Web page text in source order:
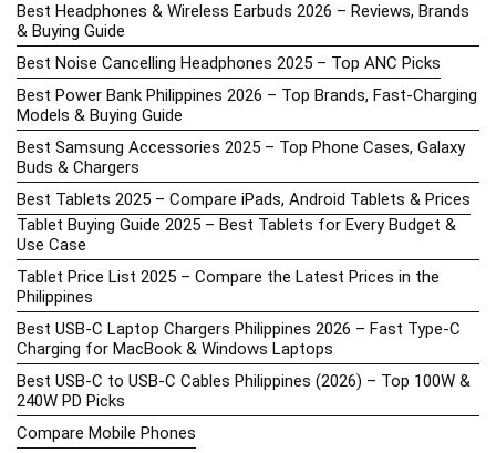
Best Headphones & Wireless Earbuds 2026 – Reviews, Brands
& Buying Guide
Best Noise Cancelling Headphones 2025 – Top ANC Picks
Best Power Bank Philippines 2026 – Top Brands, Fast-Charging
Models & Buying Guide
Best Samsung Accessories 2025 – Top Phone Cases, Galaxy
Buds & Chargers
Best Tablets 2025 – Compare iPads, Android Tablets & Prices
Tablet Buying Guide 2025 – Best Tablets for Every Budget &
Use Case
Tablet Price List 2025 – Compare the Latest Prices in the
Philippines
Best USB-C Laptop Chargers Philippines 2026 – Fast Type-C
Charging for MacBook & Windows Laptops
Best USB-C to USB-C Cables Philippines (2026) – Top 100W &
240W PD Picks
Compare Mobile Phones